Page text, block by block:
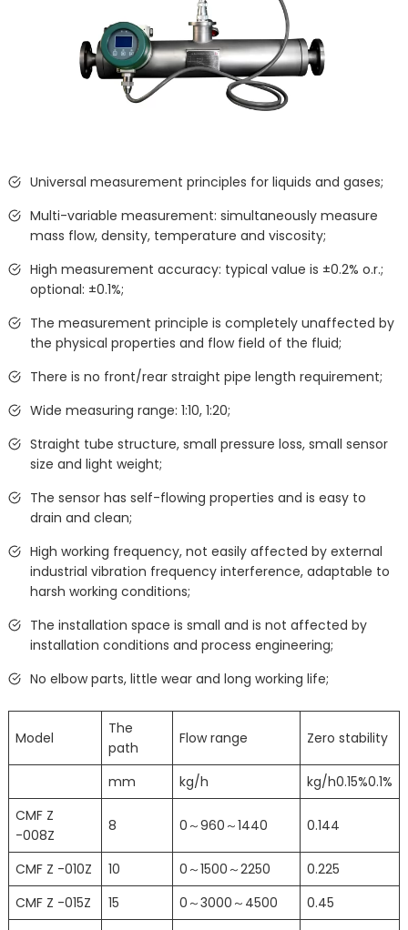
Universal measurement principles for liquids and gases;
Multi-variable measurement: simultaneously measure
mass flow, density, temperature and viscosity;
High measurement accuracy: typical value is ±0.2% o.r.;
optional: ±0.1%;
The measurement principle is completely unaffected by
the physical properties and flow field of the fluid;
There is no front/rear straight pipe length requirement;
Wide measuring range: 1:10, 1:20;
Straight tube structure, small pressure loss, small sensor
size and light weight;
The sensor has self-flowing properties and is easy to
drain and clean;
High working frequency, not easily affected by external
industrial vibration frequency interference, adaptable to
harsh working conditions;
The installation space is small and is not affected by
installation conditions and process engineering;
No elbow parts, little wear and long working life;
Model
The
path
Flow range Zero stability
mm kg/h
kg/h0.15%0.1%
CMF Z
-008Z
8 0～960～1440 0.144
CMF Z -010Z 10 0～1500～2250
0.225
CMF Z -015Z
15 0～3000～4500
0.45